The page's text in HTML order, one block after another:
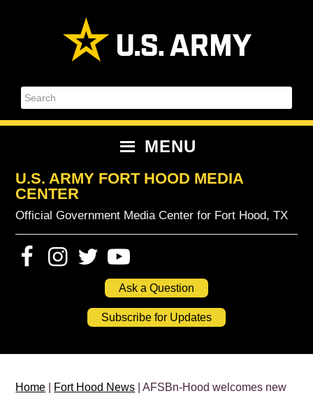
Search
MENU
U.S. ARMY FORT HOOD MEDIA
CENTER
Official Government Media Center for Fort Hood, TX
Ask a Question
Subscribe for Updates
Home Fort Hood News | AFSBn-Hood welcomes new